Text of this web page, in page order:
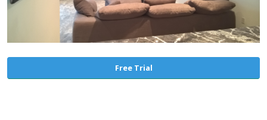
Free Trial